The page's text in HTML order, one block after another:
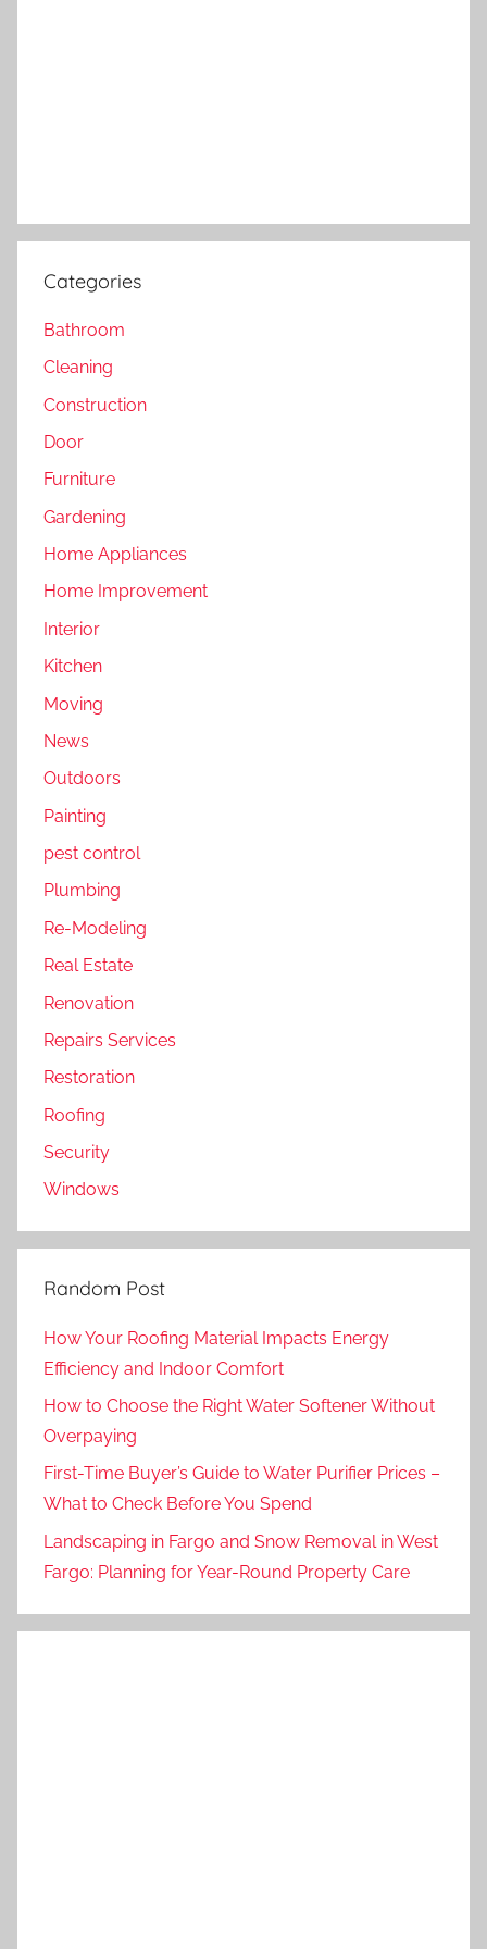
Categories
Bathroom
Cleaning
Construction
Door
Furniture
Gardening
Home Appliances
Home Improvement
Interior
Kitchen
Moving
News
Outdoors
Painting
pest control
Plumbing
Re-Modeling
Real Estate
Renovation
Repairs Services
Restoration
Roofing
Security
Windows
Random Post
How Your Roofing Material Impacts Energy
Efficiency and Indoor Comfort
How to Choose the Right Water Softener Without
Overpaying
First-Time Buyer’s Guide to Water Purifier Prices –
What to Check Before You Spend
Landscaping in Fargo and Snow Removal in West
Fargo: Planning for Year-Round Property Care